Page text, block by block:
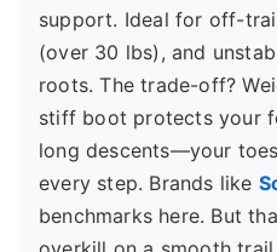
support. Ideal for off-
(over 30 lbs), and
roots. The trade-off?
stiff boot protects your
long descents—your
every step. Brands like
benchmarks here. But